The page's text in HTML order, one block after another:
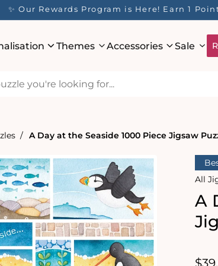
✨ Our Rewards Program is Here! Earn 1
Themes Accessories Sale
A Day at the Seaside 1000 Piece Jigsaw
All
A